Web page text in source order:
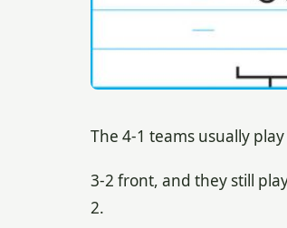
The 4-1 teams usually
3-2 front, and they still
2.